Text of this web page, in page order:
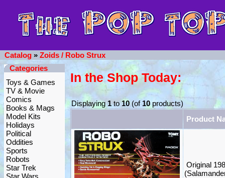
Catalog » Zoids / Robo Strux
Categories
Toys & Games
TV & Movie
Comics
Books & Mags
Model Kits
Holidays
Political
Oddities
Sports
Robots
Star Trek
Star Wars
In the Shop Today:
Displaying1to10 (of 10 products)
Product
Original